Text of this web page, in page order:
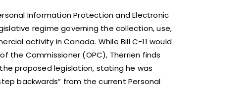
Information Protection and Electronic
regime governing the collection, use,
activity in Canada. While Bill C-11 would
the Commissioner (OPC), Therrien finds
proposed legislation, stating he was
backwards” from the current Personal